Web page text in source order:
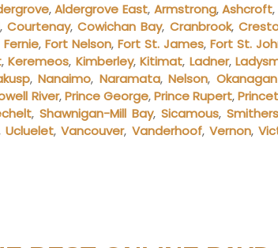
,Aldergrove East, Armstrong,Ashcroft,
, Courtenay, Cowichan Bay, Cranbrook,
Fernie, Fort Nelson, Fort St. James, Fort St.
,Keremeos, Kimberley,Kitimat, Ladner,
, Nanaimo, Naramata, Nelson,
River,Prince George,Prince Rupert,
, Shawnigan-Mill Bay, Sicamous, Smithers
Ucluelet,Vancouver, Vanderhoof,Vernon,